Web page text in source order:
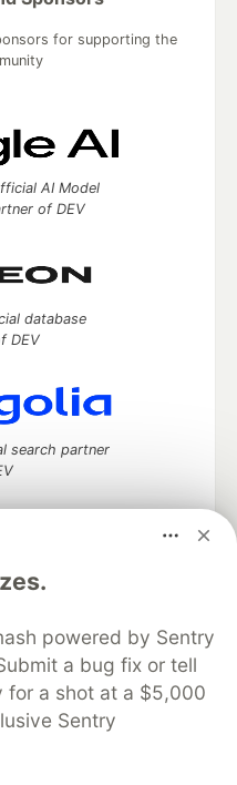
powered by Sentry
a bug fix or tell
a shot at a $5,000
Sentry
for supporting the
AI Model
of DEV
database
DEV
search partner
and keep up software
your software career
Advertise on DEV
About
Contact
DEV Shop
MLH
Policy
Terms of Use
software that powers
communities.